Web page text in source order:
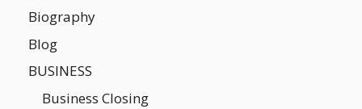
Biography
Blog
BUSINESS
Business Closing